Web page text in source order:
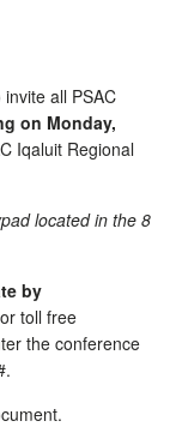
all PSAC
on Monday,
Iqaluit Regional
located in the 8
by
toll free
the conference